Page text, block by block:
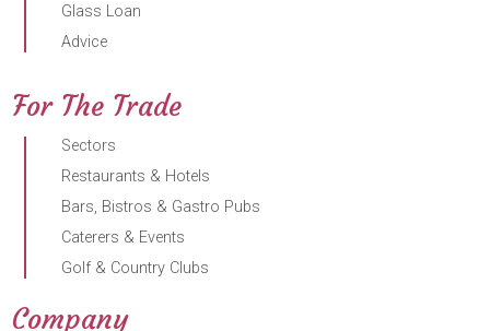
Glass Loan
Advice
For The Trade
Sectors
Restaurants & Hotels
Bars, Bistros & Gastro Pubs
Caterers & Events
Golf & Country Clubs
Company